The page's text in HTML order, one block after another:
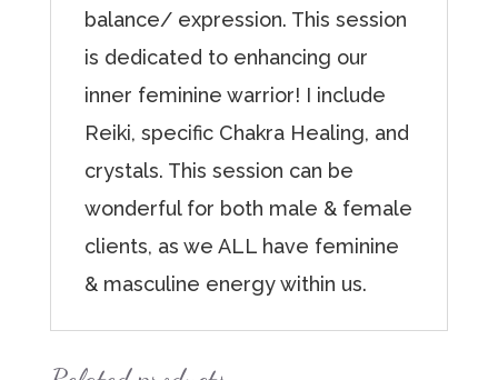
balance/ expression. This session
is dedicated to enhancing our
inner feminine warrior! I include
Reiki, specific Chakra Healing, and
crystals. This session can be
wonderful for both male & female
clients, as we ALL have feminine
& masculine energy within us.